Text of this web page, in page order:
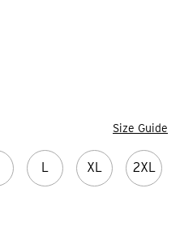
Size Guide
L XL 2XL